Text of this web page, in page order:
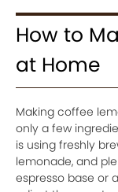
How to
at Home
Making coffee
only a few
is using freshly
lemonade, and
espresso base or